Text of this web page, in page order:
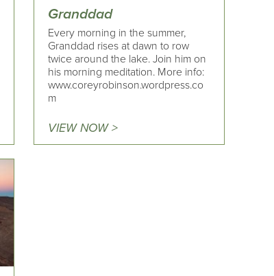
Granddad
Every morning in the summer,
Granddad rises at dawn to row
twice around the lake. Join him on
his morning meditation. More info:
www.coreyrobinson.wordpress.co
m
VIEW NOW >